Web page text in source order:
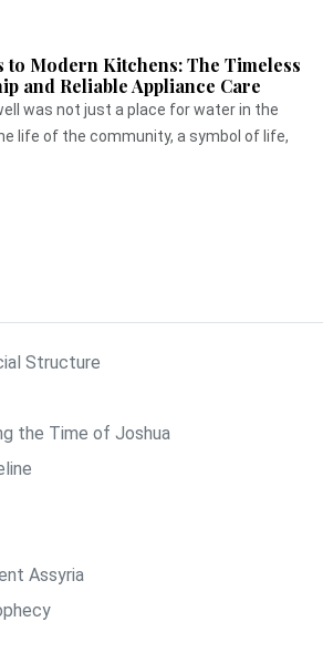
to Modern Kitchens: The Timeless
and Reliable Appliance Care
was not just a place for water in the
life of the community, a symbol of life,
Structure
the Time of Joshua
Assyria